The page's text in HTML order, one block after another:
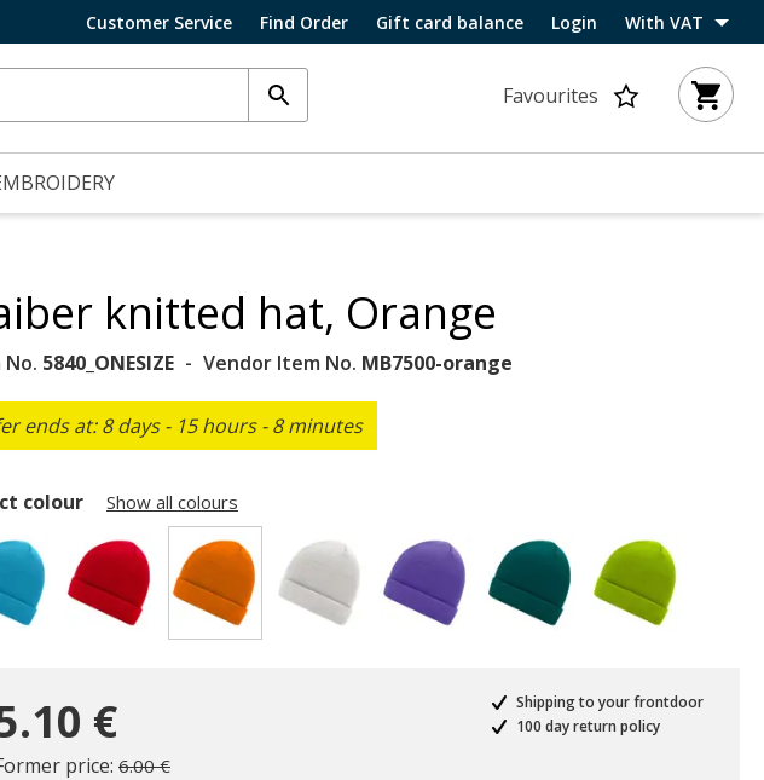
Customer Service Find Order Gift card balance Login With VAT
Favourites
knitted hat, Orange
5840_ONESIZE Vendor Item No. MB7500-orange
ends at: 8 days - 15 hours - 8 minutes
colour Show all colours
€
price: Price reduced from
6.00 €to
Shipping to your frontdoor
100 day return policy